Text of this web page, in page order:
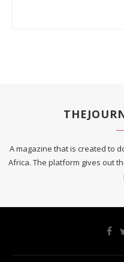
A magazine that is created to
Africa. The platform gives out